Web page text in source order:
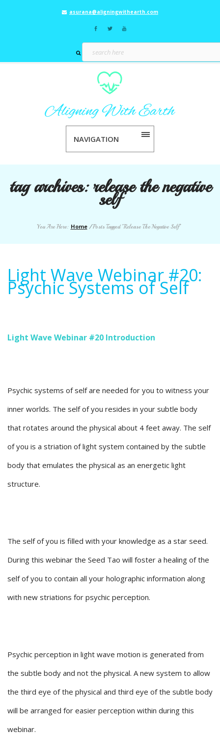
asurana@aligningwithearth.com
NAVIGATION
tag archives:release the negative
self
You Are Here: Home/Posts Tagged "Release The Negative Self"
Light Wave Webinar #20:
Psychic Systems of Self
Light Wave Webinar #20 Introduction
Psychic systems of self are needed for you to witness your
inner worlds. The self of you resides in your subtle body
that rotates around the physical about 4 feet away. The self
of you is a striation of light system contained by the subtle
body that emulates the physical as an energetic light
structure.
The self of you is filled with your knowledge as a star seed.
During this webinar the Seed Tao will foster a healing of the
self of you to contain all your holographic information along
with new striations for psychic perception.
Psychic perception in light wave motion is generated from
the subtle body and not the physical. A new system to allow
the third eye of the physical and third eye of the subtle body
will be arranged for easier perception within during this
webinar.